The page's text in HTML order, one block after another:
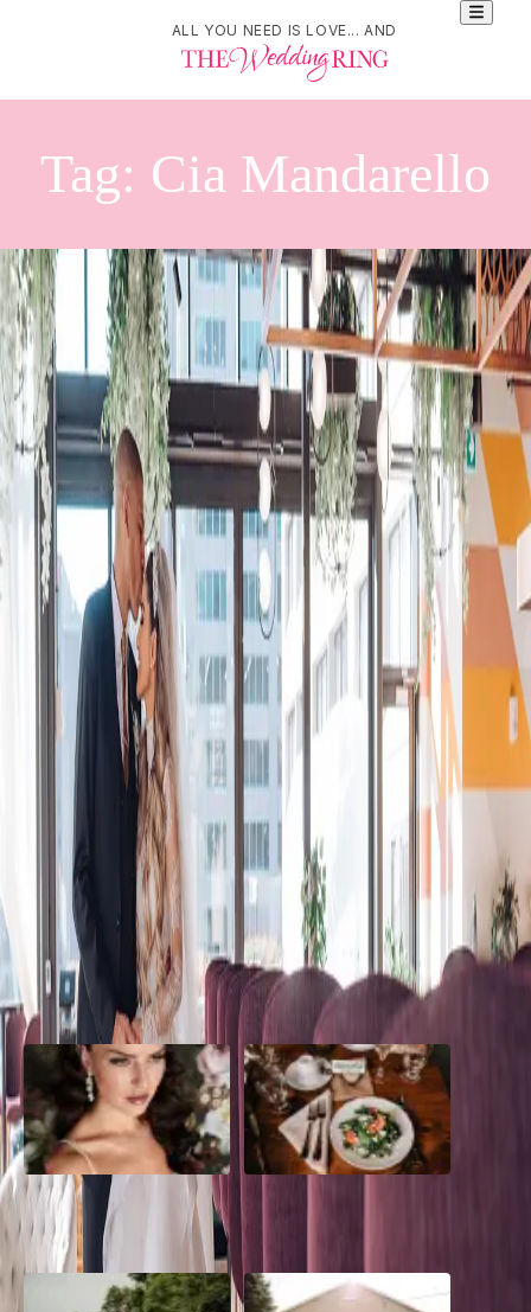
ALL YOU NEED IS LOVE... AND
Tag: Cia Mandarello
Cozy Winter Wedding
in Toronto
Jessica Ferguson|
Zoe and Jermaine planned the most perfect, whimsical and cozy
winter wedding in Toronto. Surrounded by 50 of their closest family
and friends, they had the most...
Read More
POPULAR POSTS
10 Questions to Ask Your
Wedding Hair and Makeup
Artist